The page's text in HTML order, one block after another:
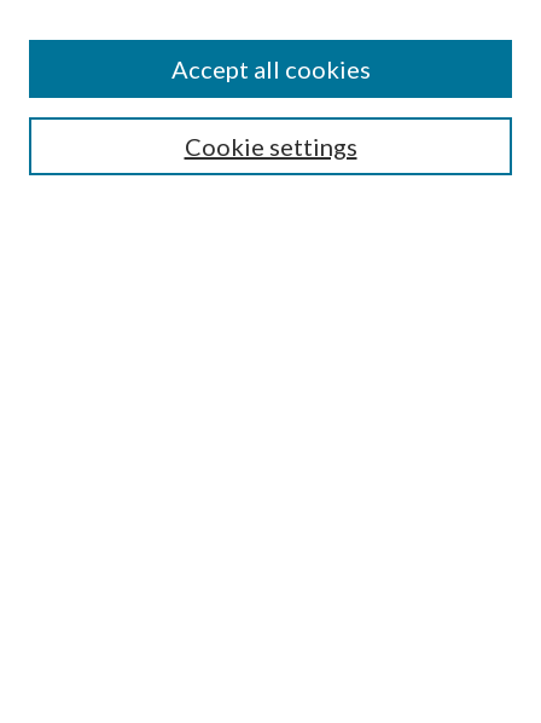
Guide for Contributors
Publications Ethics and Malpractice Statement
Cookie settings
Accept all cookies